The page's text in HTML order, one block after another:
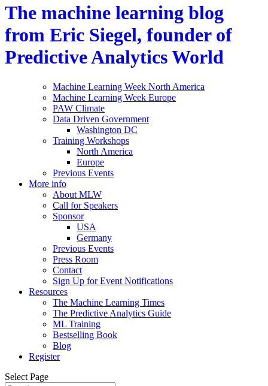
The machine learning blog
from Eric Siegel, founder of
Predictive Analytics World
Machine Learning Week North America
Machine Learning Week Europe
PAW Climate
Data Driven Government
Washington DC
Training Workshops
North America
Europe
Previous Events
More info
About MLW
Call for Speakers
Sponsor
USA
Germany
Previous Events
Press Room
Contact
Sign Up for Event Notifications
Resources
The Machine Learning Times
The Predictive Analytics Guide
ML Training
Bestselling Book
Blog
Register
Select Page